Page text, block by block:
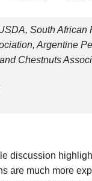
South African
Argentine
Chestnuts
discussion
are much more